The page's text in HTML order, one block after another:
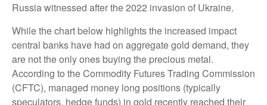
Russia witnessed after the 2022 invasion of Ukraine.
While the chart below highlights the increased impact
central banks have had on aggregate gold demand, they
are not the only ones buying the precious metal.
According to the Commodity Futures Trading Commission
(CFTC), managed money long positions (typically
speculators, hedge funds) in gold recently reached their